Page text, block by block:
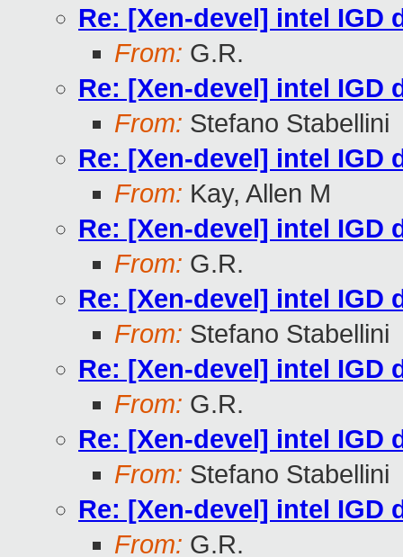
Re: [Xen-devel] intel IGD
From: G.R.
Re: [Xen-devel] intel IGD
From: Stefano Stabellini
Re: [Xen-devel] intel IGD
From: Kay, Allen M
Re: [Xen-devel] intel IGD
From: G.R.
Re: [Xen-devel] intel IGD
From: Stefano Stabellini
Re: [Xen-devel] intel IGD
From: G.R.
Re: [Xen-devel] intel IGD
From: Stefano Stabellini
Re: [Xen-devel] intel IGD
From: G.R.